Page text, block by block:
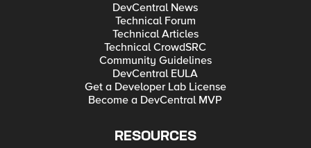
DevCentral News
Technical Forum
Technical Articles
Technical CrowdSRC
Community Guidelines
DevCentral EULA
Get a Developer Lab License
Become a DevCentral MVP
RESOURCES